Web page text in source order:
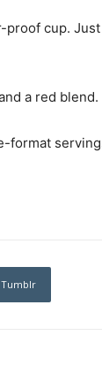
proof cup.
a red blend.
format
Tumblr